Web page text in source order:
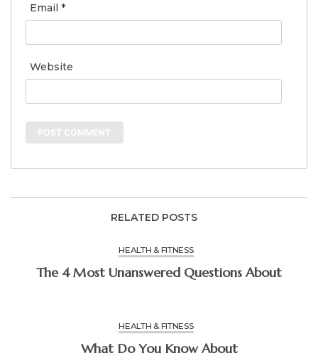
Email *
Website
RELATED POSTS
HEALTH & FITNESS
The 4 Most Unanswered Questions About
HEALTH & FITNESS
What Do You Know About